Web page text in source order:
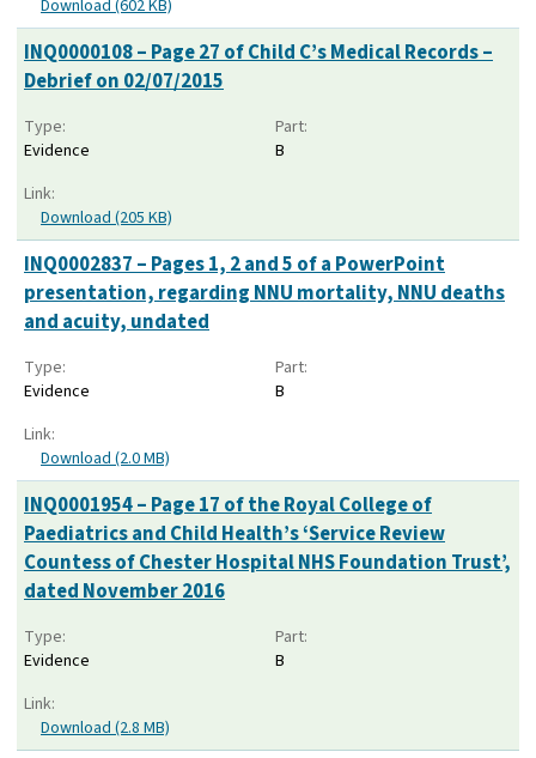
Download (602 KB)
INQ0000108 – Page 27 of Child C’s Medical Records –
Debrief on 02/07/2015
Type:
Evidence
Part:
B
Link:
Download (205 KB)
INQ0002837 – Pages 1, 2 and 5 of a PowerPoint
presentation, regarding NNU mortality, NNU deaths
and acuity, undated
Type:
Evidence
Part:
B
Link:
Download (2.0 MB)
INQ0001954 – Page 17 of the Royal College of
Paediatrics and Child Health’s ‘Service Review
Countess of Chester Hospital NHS Foundation Trust’,
dated November 2016
Type:
Evidence
Part:
B
Link:
Download (2.8 MB)